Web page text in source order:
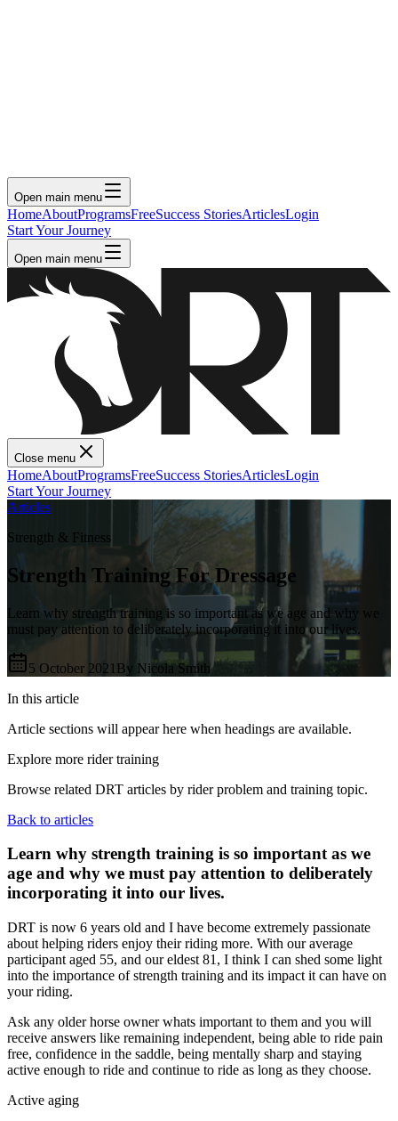
Open main menu
HomeAboutProgramsFreeSuccess StoriesArticlesLogin
Start Your Journey
Open main menu
Close menu
HomeAboutProgramsFreeSuccess StoriesArticlesLogin
Start Your Journey
Articles
Strength & Fitness
Strength Training For Dressage
Learn why strength training is so important as we age and why we
must pay attention to deliberately incorporating it into our lives.
5 October 2021 By Nicola Smith
In this article
Article sections will appear here when headings are available.
Explore more rider training
Browse related DRT articles by rider problem and training topic.
Back to articles
Learn why strength training is so important as we
age and why we must pay attention to deliberately
incorporating it into our lives.
DRT is now 6 years old and I have become extremely passionate
about helping riders enjoy their riding more. With our average
participant aged 55, and our eldest 81, I think I can shed some light
into the importance of strength training and its impact it can have on
your riding.
Ask any older horse owner whats important to them and you will
receive answers like remaining independent, being able to ride pain
free, confidence in the saddle, being mentally sharp and staying
active enough to ride and continue to ride as long as they choose.
Active aging